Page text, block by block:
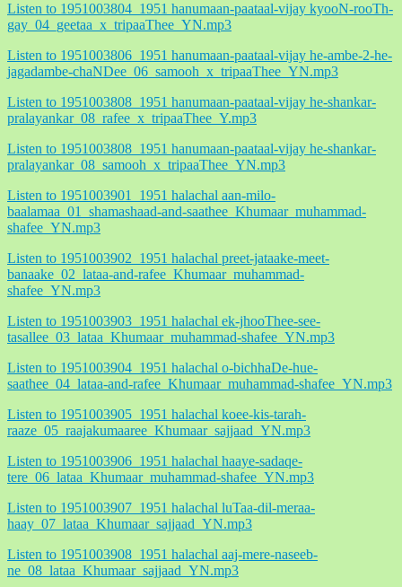
Listen to 1951003804_1951 hanumaan-paataal-vijay kyooN-rooTh-
gay_04_geetaa_x_tripaaThee_YN.mp3
Listen to 1951003806_1951 hanumaan-paataal-vijay he-ambe-2-he-
jagadambe-chaNDee_06_samooh_x_tripaaThee_YN.mp3
Listen to 1951003808_1951 hanumaan-paataal-vijay he-shankar-
pralayankar_08_rafee_x_tripaaThee_Y.mp3
Listen to 1951003808_1951 hanumaan-paataal-vijay he-shankar-
pralayankar_08_samooh_x_tripaaThee_YN.mp3
Listen to 1951003901_1951 halachal aan-milo-
baalamaa_01_shamashaad-and-saathee_Khumaar_muhammad-
shafee_YN.mp3
Listen to 1951003902_1951 halachal preet-jataake-meet-
banaake_02_lataa-and-rafee_Khumaar_muhammad-
shafee_YN.mp3
Listen to 1951003903_1951 halachal ek-jhooThee-see-
tasallee_03_lataa_Khumaar_muhammad-shafee_YN.mp3
Listen to 1951003904_1951 halachal o-bichhaDe-hue-
saathee_04_lataa-and-rafee_Khumaar_muhammad-shafee_YN.mp3
Listen to 1951003905_1951 halachal koee-kis-tarah-
raaze_05_raajakumaaree_Khumaar_sajjaad_YN.mp3
Listen to 1951003906_1951 halachal haaye-sadaqe-
tere_06_lataa_Khumaar_muhammad-shafee_YN.mp3
Listen to 1951003907_1951 halachal luTaa-dil-meraa-
haay_07_lataa_Khumaar_sajjaad_YN.mp3
Listen to 1951003908_1951 halachal aaj-mere-naseeb-
ne_08_lataa_Khumaar_sajjaad_YN.mp3